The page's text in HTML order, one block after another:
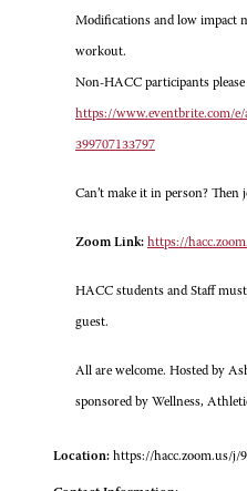
Modifications and low impact
workout.
Non-HACC participants please
https://www.eventbrite.com/e/
399707133797
Can’t make it in person?
Zoom Link: https://
HACC students and Staff
guest.
All are welcome. Hosted by
sponsored by Wellness,
Location: https://hacc.zoom.us/j/